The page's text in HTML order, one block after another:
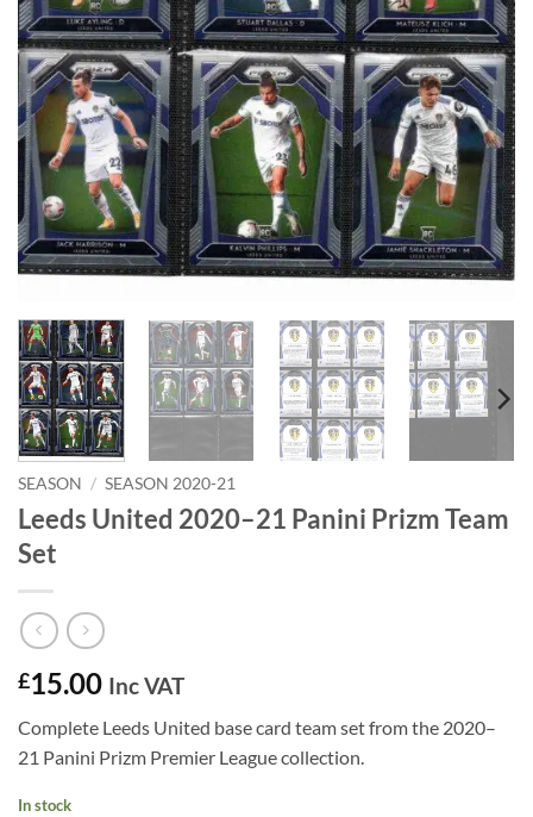
SEASON / SEASON 2020-21
Leeds United 2020–21 Panini Prizm Team
Set
£15.00 Inc VAT
Complete Leeds United base card team set from the 2020–
21 Panini Prizm Premier League collection.
In stock